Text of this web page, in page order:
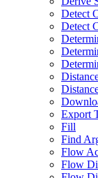
Detect
Detect
Export
Fill
Find
Flow
Flow